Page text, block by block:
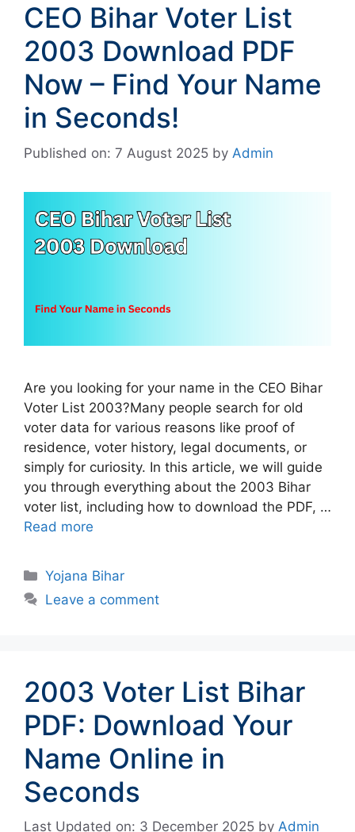
CEO Bihar Voter List
2003 Download PDF
Now – Find Your Name
in Seconds!
Published on: 7 August 2025 by Admin
Are you looking for your name in the CEO Bihar
Voter List 2003?Many people search for old
voter data for various reasons like proof of
residence, voter history, legal documents, or
simply for curiosity. In this article, we will guide
you through everything about the 2003 Bihar
voter list, including how to download the PDF, …
Read more
Categories
Yojana Bihar
Leave a comment
2003 Voter List Bihar
PDF: Download Your
Name Online in
Seconds
Last Updated on: 3 December 2025 by Admin